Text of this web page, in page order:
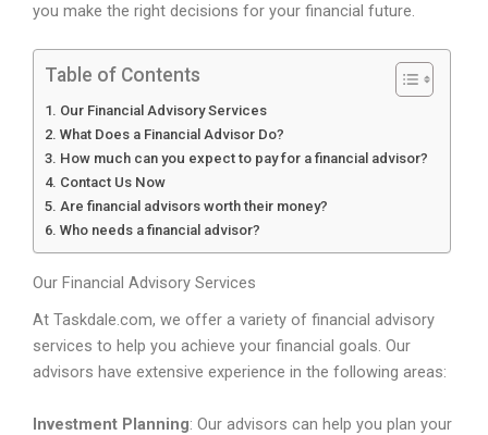
you make the right decisions for your financial future.
Table of Contents
Our Financial Advisory Services
What Does a Financial Advisor Do?
How much can you expect to pay for a financial advisor?
Contact Us Now
Are financial advisors worth their money?
Who needs a financial advisor?
Our Financial Advisory Services
At Taskdale.com, we offer a variety of financial advisory
services to help you achieve your financial goals. Our
advisors have extensive experience in the following areas:
Investment Planning: Our advisors can help you plan your